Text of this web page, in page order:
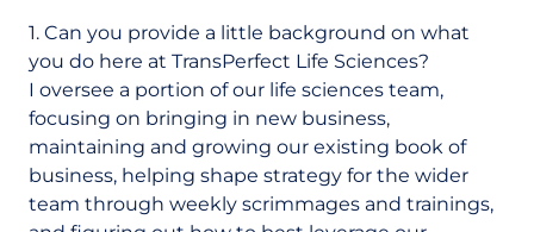
1. Can you provide a little background on what
you do here at TransPerfect Life Sciences?
I oversee a portion of our life sciences team,
focusing on bringing in new business,
maintaining and growing our existing book of
business, helping shape strategy for the wider
team through weekly scrimmages and trainings,